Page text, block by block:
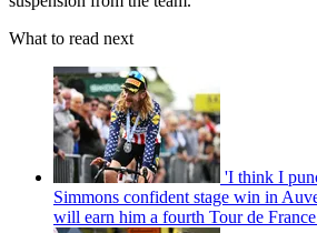
What to read next
'I think I
Simmons confident stage win in
will earn him a fourth Tour de